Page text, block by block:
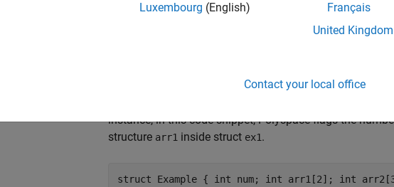
If you non-zero initialize an array, union, or struct that
flags the first
instance, in this code snippet, Polyspace flags the
structure arr1 inside struct ex1.
struct Example { int num; int arr1[2]; int
Luxembourg (English)
Français
United Kingdom
Contact your local office